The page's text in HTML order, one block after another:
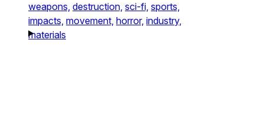
weapons, destruction, sci-fi, sports,
impacts, movement, horror, industry,
materials